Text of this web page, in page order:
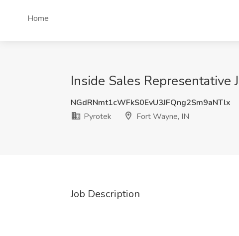
Home
Inside Sales Representative
NGdRNmt1cWFkS0EvU3JFQng2Sm9aNTlx
Pyrotek
Fort Wayne, IN
Job Description